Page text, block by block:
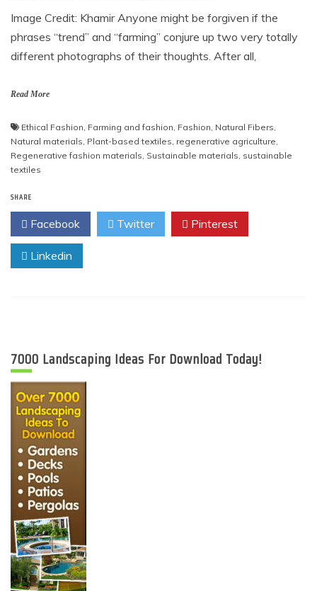
Image Credit: Khamir Anyone might be forgiven if the
phrases “trend” and “farming” conjure up two very totally
different photographs of their thoughts. After all,
Read More
Ethical Fashion Farming and fashion Fashion Natural Fibers
Natural materials Plant-based textiles regenerative agriculture
Regenerative fashion materials Sustainable materials sustainable
textiles
SHARE
Facebook Twitter Pinterest
Linkedin
7000 Landscaping Ideas For Download Today!